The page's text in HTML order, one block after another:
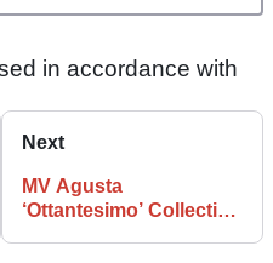
in accordance with
Next
MV Agusta
‘Ottantesimo’ Collection